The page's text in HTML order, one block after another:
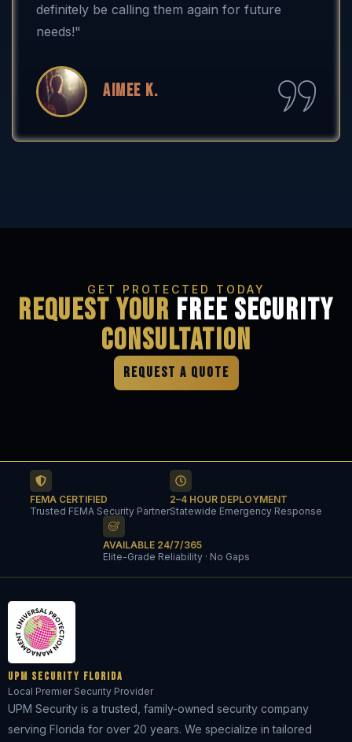
definitely be calling them again for future
needs!"
Aimee K.
GET PROTECTED TODAY
Request Your Free Security
Consultation
REQUEST A QUOTE
FEMA CERTIFIED
Trusted FEMA Security Partner
2–4 HOUR DEPLOYMENT
Statewide Emergency Response
AVAILABLE 24/7/365
Elite-Grade Reliability · No Gaps
UPM Security Florida
Local Premier Security Provider
UPM Security is a trusted, family-owned security company
serving Florida for over 20 years. We specialize in tailored